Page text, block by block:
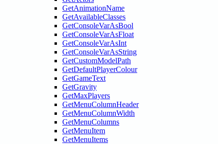
GetAnimationName
GetAvailableClasses
GetConsoleVarAsBool
GetConsoleVarAsFloat
GetConsoleVarAsInt
GetConsoleVarAsString
GetCustomModelPath
GetDefaultPlayerColour
GetGameText
GetGravity
GetMaxPlayers
GetMenuColumnHeader
GetMenuColumnWidth
GetMenuColumns
GetMenuItem
GetMenuItems